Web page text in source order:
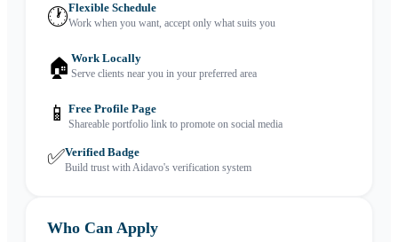
🕐Flexible Schedule
Work when you want, accept only what suits you
🏠 Work Locally
Serve clients near you in your preferred area
📱 Free Profile Page
Shareable portfolio link to promote on social media
✅Verified Badge
Build trust with Aidavo's verification system
Who Can Apply